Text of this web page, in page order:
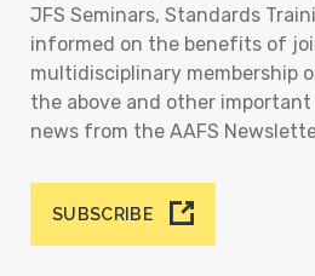
JFS Seminars, Standards
informed on the benefits of
multidisciplinary membership
the above and other
news from the AAFS
SUBSCRIBE